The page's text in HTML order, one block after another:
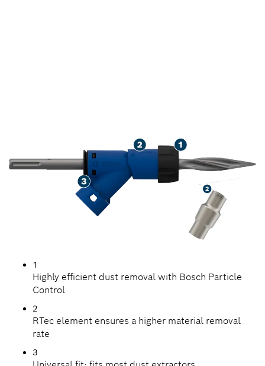
1
Highly efficient dust removal with Bosch Particle
Control
2
RTec element ensures a higher material removal
rate
3